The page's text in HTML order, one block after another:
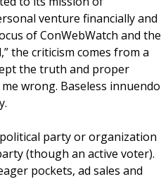
venture financially and
of ConWebWatch and the
the criticism comes from a
the truth and proper
wrong. Baseless innuendo
party or organization
(though an active voter).
pockets, ad sales and